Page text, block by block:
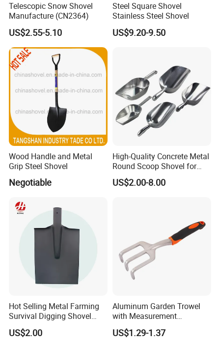
Item no.: MHB-2-9 Size:47*5.5cm
Telescopic Snow Shovel
Manufacture (CN2364)
US$2.55-5.10
Steel Square Shovel
Stainless Steel Shovel
US$9.20-9.50
Wood Handle and Metal
Grip Steel Shovel
Negotiable
High-Quality Concrete Metal
Round Scoop Shovel for
Sampling and Mixing
US$2.00-8.00
Hot Selling Metal Farming
Survival Digging Shovel
Industry Agriculture
Camping Garden Shovel
US$2.00
Aluminum Garden Trowel
with Measurement
Markings for Planting
US$1.29-1.37